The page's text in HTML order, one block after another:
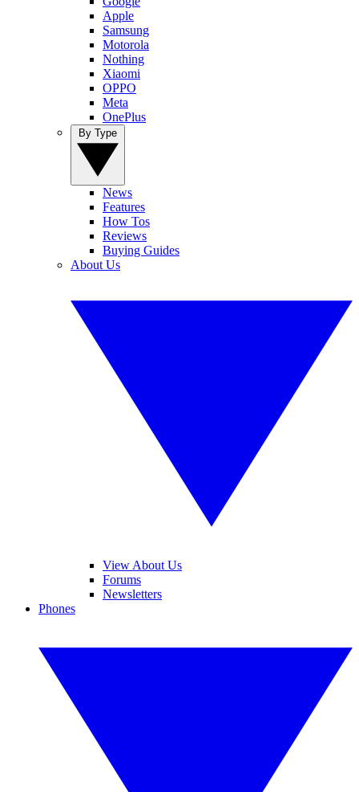
Apple
Samsung
Motorola
Nothing
Xiaomi
OPPO
Meta
OnePlus
News
Features
How Tos
Reviews
Buying Guides
About Us
View About Us
Forums
Newsletters
Phones